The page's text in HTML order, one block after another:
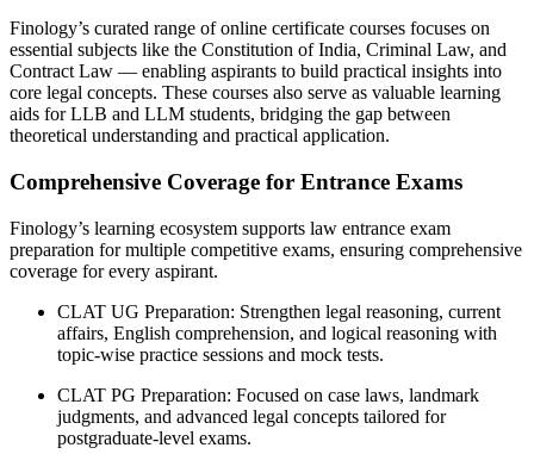
Finology’s curated range of online certificate courses focuses on
essential subjects like the Constitution of India, Criminal Law, and
Contract Law — enabling aspirants to build practical insights into
core legal concepts. These courses also serve as valuable learning
aids for LLB and LLM students, bridging the gap between
theoretical understanding and practical application.
Comprehensive Coverage for Entrance Exams
Finology’s learning ecosystem supports law entrance exam
preparation for multiple competitive exams, ensuring comprehensive
coverage for every aspirant.
CLAT UG Preparation: Strengthen legal reasoning, current
affairs, English comprehension, and logical reasoning with
topic-wise practice sessions and mock tests.
CLAT PG Preparation: Focused on case laws, landmark
judgments, and advanced legal concepts tailored for
postgraduate-level exams.